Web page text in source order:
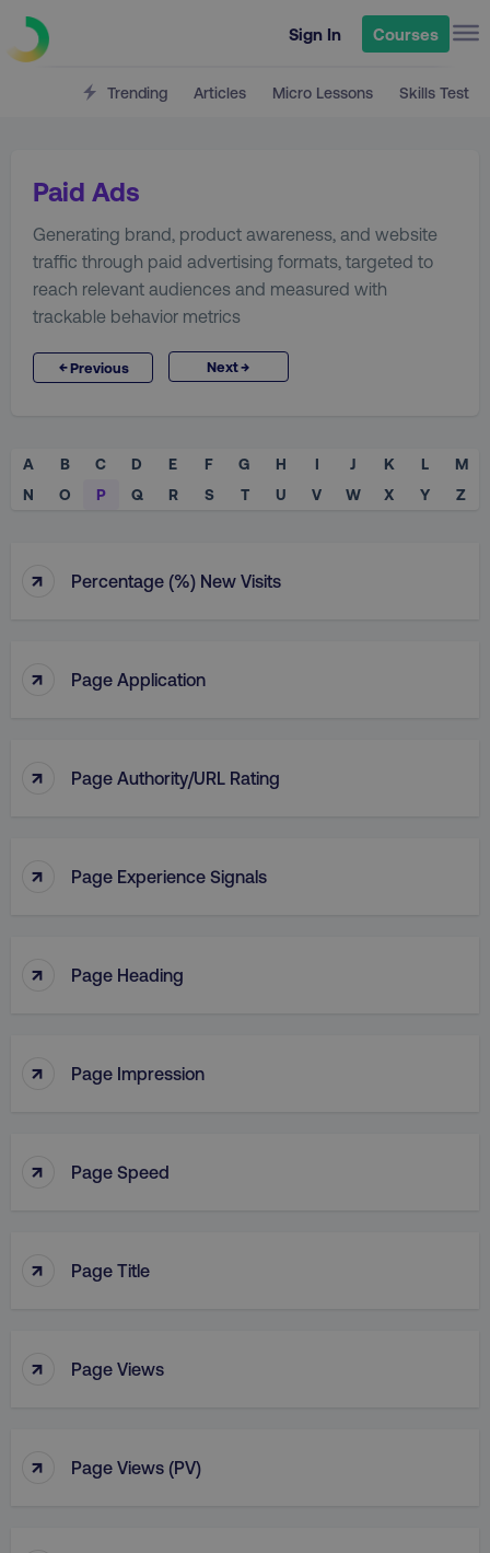
Sign In Courses
Trending Articles Micro Lessons Skills Test
Paid Ads
Generating brand, product awareness, and website
traffic through paid advertising formats, targeted to
reach relevant audiences and measured with
trackable behavior metrics
←Previous Next→
A B C D E F G H I J K L
M
N
O P Q R S T U V W X Y Z
↑ Percentage (%) New Visits
↑ Page Application
↑ Page Authority/URL Rating
↑ Page Experience Signals
↑ Page Heading
↑ Page Impression
↑ Page Speed
↑ Page Title
↑ Page Views
↑ Page Views (PV)